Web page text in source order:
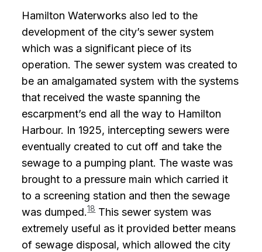
Hamilton Waterworks also led to the
development of the city’s sewer system
which was a significant piece of its
operation. The sewer system was created to
be an amalgamated system with the systems
that received the waste spanning the
escarpment’s end all the way to Hamilton
Harbour. In 1925, intercepting sewers were
eventually created to cut off and take the
sewage to a pumping plant. The waste was
brought to a pressure main which carried it
to a screening station and then the sewage
was dumped.18This sewer system was
extremely useful as it provided better means
of sewage disposal, which allowed the city